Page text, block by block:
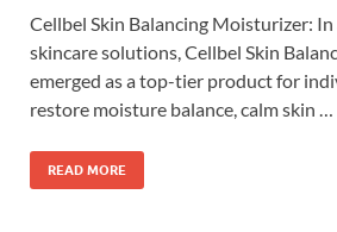
Cellbel Skin Balancing Moisturizer:
skincare solutions, Cellbel Skin
emerged as a top-tier product for
restore moisture balance, calm skin …
READ MORE